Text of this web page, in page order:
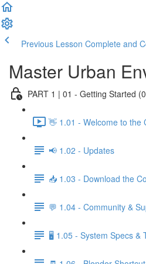
Previous Lesson Complete and
Master Urban
PART 1 | 01 - Getting Started
👋 1.01 - Welcome to the
📢 1.02 - Updates
📥 1.03 - Download the
💬 1.04 - Community &
🖥️ 1.05 - System Specs &